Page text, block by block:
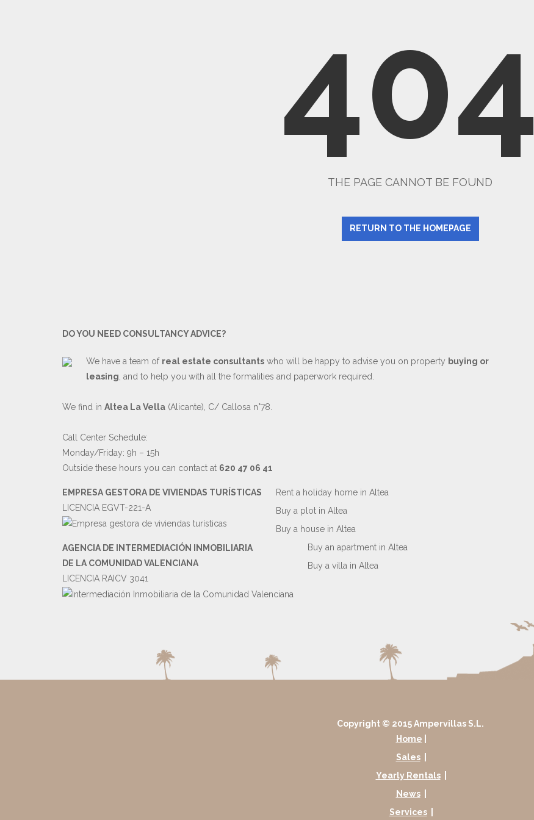
404
THE PAGE CANNOT BE FOUND
RETURN TO THE HOMEPAGE
DO YOU NEED CONSULTANCY ADVICE?
We have a team of real estate consultantswho will be happy to advise you on property buying or
leasing , and to help you with all the formalities and paperwork required.
We find in Altea La Vella (Alicante), C/ Callosa n°78.
Call Center Schedule:
Monday/Friday: 9h – 15h
Outside these hours you can contact at 620 47 06 41
EMPRESA GESTORA DE VIVIENDAS TURÍSTICAS
LICENCIA EGVT-221-A
AGENCIA DE INTERMEDIACIÓN INMOBILIARIA
DE LA COMUNIDAD VALENCIANA
LICENCIA RAICV 3041
Rent a holiday home in Altea
Buy a plot in Altea
Buy a house in Altea
Buy an apartment in Altea
Buy a villa in Altea
Copyright © 2015 Ampervillas S.L.
Home
Sales
Yearly Rentals
News
Services